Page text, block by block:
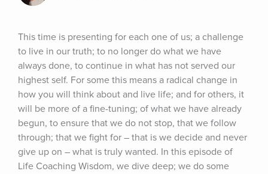
This time is presenting for each one of us; a challenge
to live in our truth; to no longer do what we have
always done, to continue in what has not served our
highest self. For some this means a radical change in
how you will think about and live life; and for others, it
will be more of a fine-tuning; of what we have already
begun, to ensure that we do not stop, that we follow
through; that we fight for – that is we decide and never
give up on – what is truly wanted. In this episode of
Life Coaching Wisdom, we dive deep; we do some